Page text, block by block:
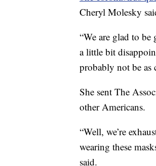
Cheryl Molesky
“We are glad to
a little bit
probably not be as
She sent The
other Americans.
“Well, we’re
wearing these
said.